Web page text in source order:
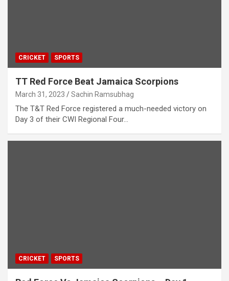
CRICKET SPORTS
TT Red Force Beat Jamaica Scorpions
March 31, 2023 Sachin Ramsubhag
The T&T Red Force registered a much-needed victory on
Day 3 of their CWI Regional Four…
CRICKET SPORTS